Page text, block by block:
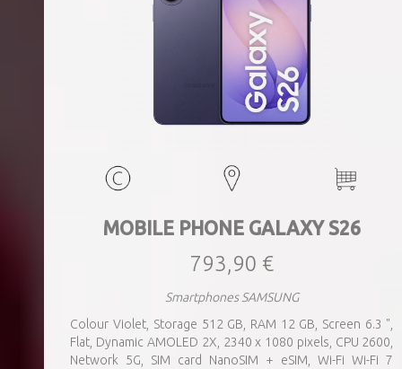
MOBILE PHONE GALAXY S26
793,90 €
Smartphones SAMSUNG
Colour Violet, Storage 512 GB, RAM 12 GB, Screen 6.3 ",
Flat, Dynamic AMOLED 2X, 2340 x 1080 pixels, CPU 2600,
Network 5G, SIM card NanoSIM + eSIM, Wi-Fi Wi-Fi 7